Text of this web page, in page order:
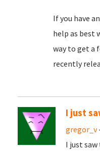
If you have
help as best
way to get a
recently
I just
gregor_v
I just